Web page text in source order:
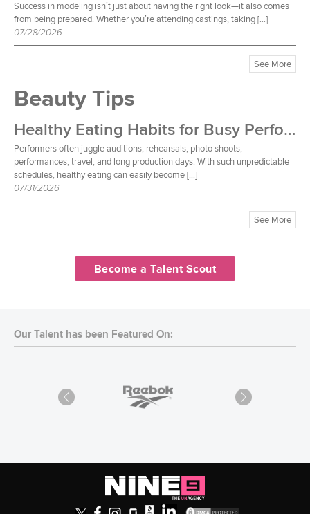
Success in modeling isn’t just about having the right look—it also comes
from being prepared. Whether you’re attending castings, taking […]
07/28/2026
See More
Beauty Tips
Healthy Eating Habits for Busy Performers
Performers often juggle auditions, rehearsals, photo shoots,
performances, travel, and long production days. With such unpredictable
schedules, healthy eating can easily become […]
07/31/2026
See More
Become a Talent Scout
Our Talent has been Featured On: